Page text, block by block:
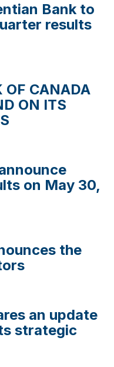
Bank to
results
OF CANADA
ON ITS
on May 30,
the
an update
strategic